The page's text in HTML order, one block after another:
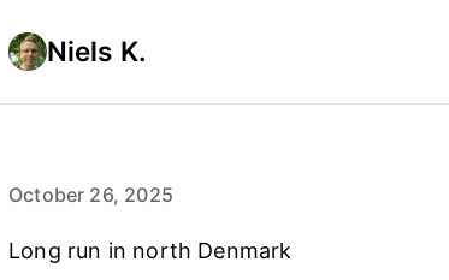
Niels K.
October 26, 2025
Long run in north Denmark